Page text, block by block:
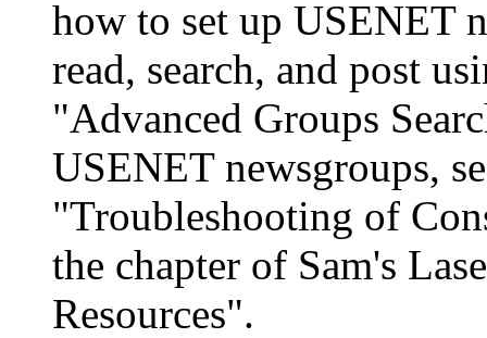
how to set up USENET
read, search, and post
"Advanced Groups
USENET newsgroups,
"Troubleshooting of
the chapter of Sam's
Resources".